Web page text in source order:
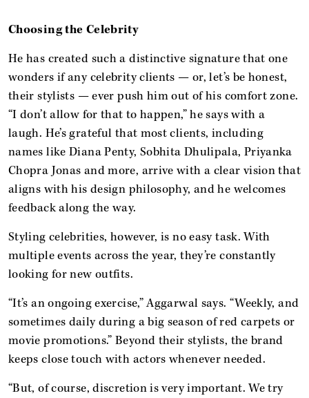
Choosing the Celebrity
He has created such a distinctive signature that one
wonders if any celebrity clients — or, let’s be honest,
their stylists — ever push him out of his comfort zone.
“I don’t allow for that to happen,” he says with a
laugh. He’s grateful that most clients, including
names like Diana Penty, Sobhita Dhulipala, Priyanka
Chopra Jonas and more, arrive with a clear vision that
aligns with his design philosophy, and he welcomes
feedback along the way.
Styling celebrities, however, is no easy task. With
multiple events across the year, they’re constantly
looking for new outfits.
“It’s an ongoing exercise,” Aggarwal says. “Weekly, and
sometimes daily during a big season of red carpets or
movie promotions.” Beyond their stylists, the brand
keeps close touch with actors whenever needed.
“But, of course, discretion is very important. We try